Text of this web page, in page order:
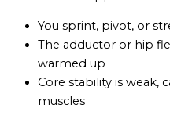
You sprint, pivot, or
The adductor or hip
warmed up
Core stability is weak,
muscles